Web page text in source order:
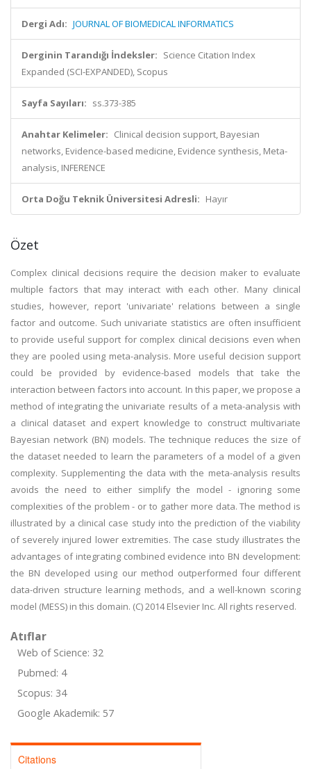
Dergi Adı: JOURNAL OF BIOMEDICAL INFORMATICS
Derginin Tarandığı İndeksler: Science Citation Index
Expanded (SCI-EXPANDED), Scopus
Sayfa Sayıları: ss.373-385
Anahtar Kelimeler: Clinical decision support, Bayesian
networks, Evidence-based medicine, Evidence synthesis, Meta-
analysis, INFERENCE
Orta Doğu Teknik Üniversitesi Adresli: Hayır
Özet
Complex clinical decisions require the decision maker to evaluate
multiple factors that may interact with each other. Many clinical
studies, however, report 'univariate' relations between a single
factor and outcome. Such univariate statistics are often insufficient
to provide useful support for complex clinical decisions even when
they are pooled using meta-analysis. More useful decision support
could be provided by evidence-based models that take the
interaction between factors into account. In this paper, we propose a
method of integrating the univariate results of a meta-analysis with
a clinical dataset and expert knowledge to construct multivariate
Bayesian network (BN) models. The technique reduces the size of
the dataset needed to learn the parameters of a model of a given
complexity. Supplementing the data with the meta-analysis results
avoids the need to either simplify the model - ignoring some
complexities of the problem - or to gather more data. The method is
illustrated by a clinical case study into the prediction of the viability
of severely injured lower extremities. The case study illustrates the
advantages of integrating combined evidence into BN development:
the BN developed using our method outperformed four different
data-driven structure learning methods, and a well-known scoring
model (MESS) in this domain. (C) 2014 Elsevier Inc. All rights reserved.
Atıflar
Web of Science: 32
Pubmed: 4
Scopus: 34
Google Akademik: 57
Citations